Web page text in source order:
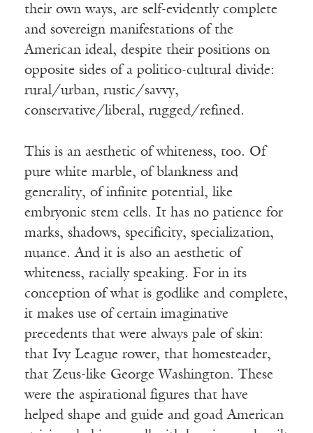
their own ways, are self-evidently complete
and sovereign manifestations of the
American ideal, despite their positions on
opposite sides of a politico-cultural divide:
rural/urban, rustic/savvy,
conservative/liberal, rugged/refined.
This is an aesthetic of whiteness, too. Of
pure white marble, of blankness and
generality, of infinite potential, like
embryonic stem cells. It has no patience for
marks, shadows, specificity, specialization,
nuance. And it is also an aesthetic of
whiteness, racially speaking. For in its
conception of what is godlike and complete,
it makes use of certain imaginative
precedents that were always pale of skin:
that Ivy League rower, that homesteader,
that Zeus-like George Washington. These
were the aspirational figures that have
helped shape and guide and goad American